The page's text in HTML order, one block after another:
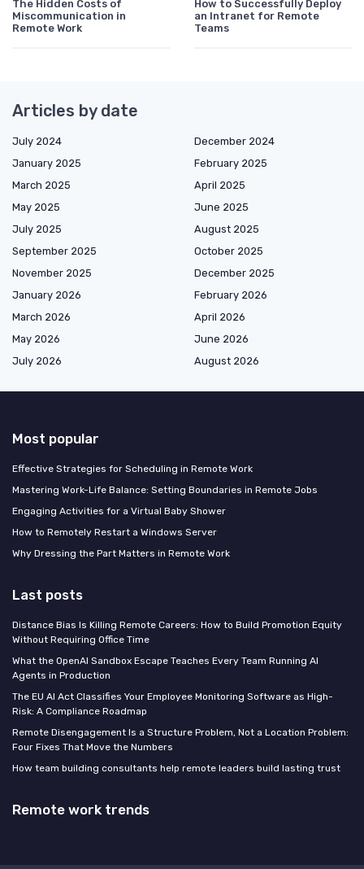
The Hidden Costs of
Miscommunication in
Remote Work
How to Successfully Deploy
an Intranet for Remote
Teams
Articles by date
July 2024
December 2024
January 2025
February 2025
March 2025
April 2025
May 2025
June 2025
July 2025
August 2025
September 2025
October 2025
November 2025
December 2025
January 2026
February 2026
March 2026
April 2026
May 2026
June 2026
July 2026
August 2026
Most popular
Effective Strategies for Scheduling in Remote Work
Mastering Work-Life Balance: Setting Boundaries in Remote Jobs
Engaging Activities for a Virtual Baby Shower
How to Remotely Restart a Windows Server
Why Dressing the Part Matters in Remote Work
Last posts
Distance Bias Is Killing Remote Careers: How to Build Promotion Equity
Without Requiring Office Time
What the OpenAI Sandbox Escape Teaches Every Team Running AI
Agents in Production
The EU AI Act Classifies Your Employee Monitoring Software as High-
Risk: A Compliance Roadmap
Remote Disengagement Is a Structure Problem, Not a Location Problem:
Four Fixes That Move the Numbers
How team building consultants help remote leaders build lasting trust
Remote work trends